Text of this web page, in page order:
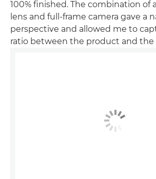
100% finished. The combination of
lens and full-frame camera gave a
perspective and allowed me to
ratio between the product and the